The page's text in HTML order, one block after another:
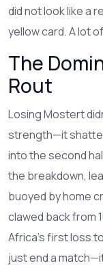
did not look like a
yellow card. A lot
The
Rout
Losing Mostert
strength—it
into the second
the breakdown,
buoyed by home
clawed back from
Africa’s first loss
just end a